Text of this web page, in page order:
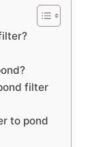
filter
to pond